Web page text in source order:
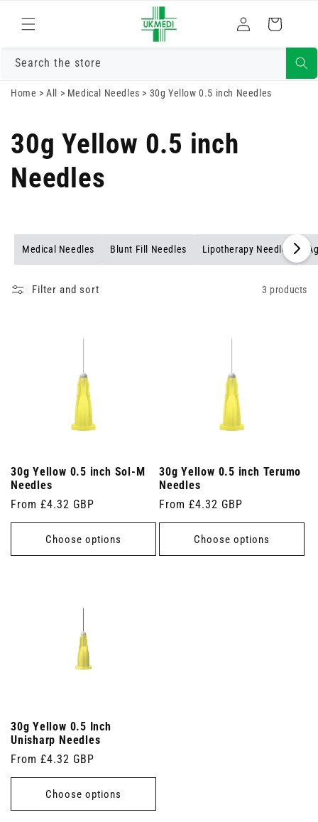
content
in
Cart
Search the store
Home >All > Medical Needles > 30g Yellow 0.5 inch Needles
30g Yellow 0.5 inch
Needles
Medical Needles Blunt Fill Needles Lipotherapy Needles
Filter and sort 3 products
30g Yellow 0.5 inch Sol-M
Needles
Regular
price
From £4.32 GBP
Choose options
30g Yellow 0.5 inch Terumo
Needles
Regular
price
From £4.32 GBP
Choose options
30g Yellow 0.5 Inch
Unisharp Needles
Regular
price
From £4.32 GBP
Choose options